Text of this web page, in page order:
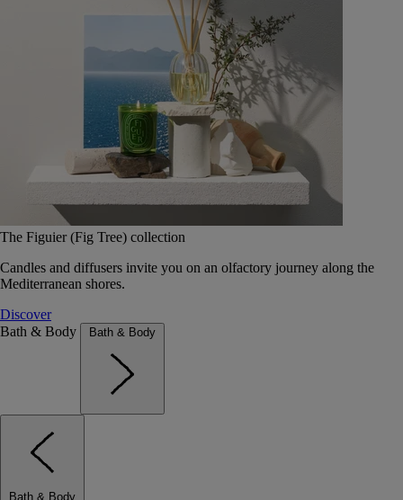
The Figuier (Fig Tree) collection
Candles and diffusers invite you on an olfactory journey along the
Mediterranean shores.
Discover
Bath & Body
Bath & Body
Bath & Body